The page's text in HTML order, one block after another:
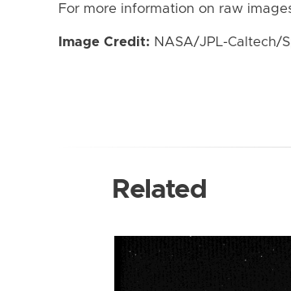
For more information on raw
Image Credit: NASA/JPL-Caltech/
Related